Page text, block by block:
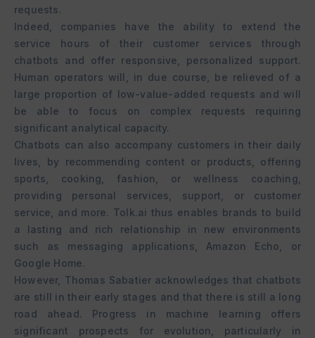
requests.
Indeed, companies have the ability to extend the
service hours of their customer services through
chatbots and offer responsive, personalized support.
Human operators will, in due course, be relieved of a
large proportion of low-value-added requests and will
be able to focus on complex requests requiring
significant analytical capacity.
Chatbots can also accompany customers in their daily
lives, by recommending content or products, offering
sports, cooking, fashion, or wellness coaching,
providing personal services, support, or customer
service, and more. Tolk.ai thus enables brands to build
a lasting and rich relationship in new environments
such as messaging applications, Amazon Echo, or
Google Home.
However, Thomas Sabatier acknowledges that chatbots
are still in their early stages and that there is still a long
road ahead. Progress in machine learning offers
significant prospects for evolution, particularly in